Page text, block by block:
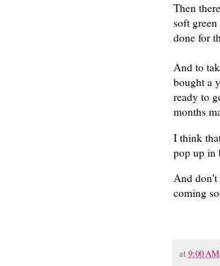
Then
soft
done for
And to
bought a
ready to
months
I think
pop up in
And don't
coming
at 9:00 AM